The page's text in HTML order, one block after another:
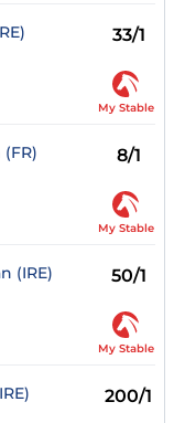
33/1
My Stable
8/1
My Stable
(IRE) 50/1
My Stable
200/1